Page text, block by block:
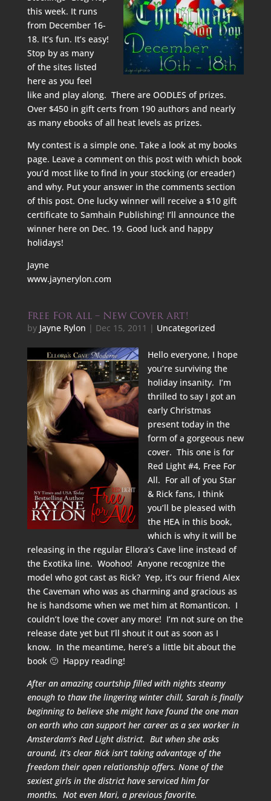
this week. It runs
from December 16-
18. It’s fun. It’s easy!
Stop by as many
of the sites listed
hereas you feel
like and play along. There are OODLES of prizes.
Over $450 in gift certs from 190 authors and nearly
as many ebooks of all heat levels as prizes.
My contest is a simple one. Take a look at my books
page. Leave a comment on this post with which book
you’d most like to find in your stocking (or ereader)
and why. Put your answer in the comments section
of this post. One lucky winner will receive a $10 gift
certificate to Samhain Publishing! I’ll announce the
winner here on Dec. 19. Good luck and happy
holidays!
Jayne
www.jaynerylon.com
Free For All – New Cover Art!
by Jayne Rylon | Dec 15, 2011 | Uncategorized
Hello everyone, I hope
you’re surviving the
holiday insanity. I’m
thrilled to say I got an
early Christmas
present today in the
form of a gorgeous new
cover. This one is for
Red Light #4, Free For
All. For all of you Star
& Rick fans, I think
you’ll be pleased with
the HEA in this book,
which is why it will be
releasing in the regular Ellora’s Cave line instead of
the Exotika line. Woohoo! Anyone recognize the
model who got cast as Rick? Yep, it’s our friend Alex
the Caveman who was as charming and gracious as
he is handsome when we met him at Romanticon. I
couldn’t love the cover any more! I’m not sure on the
release date yet but I’ll shout it out as soon as I
know. In the meantime, here’s a little bit about the
book 🙂 Happy reading!
After an amazing courtship filled with nights steamy
enough to thaw the lingering winter chill, Sarah is finally
beginning to believe she might have found the one man
on earth who can support her career as a sex worker in
Amsterdam’s Red Light district. But when she asks
around, it’s clear Rick isn’t taking advantage of the
freedom their open relationship offers. None of the
sexiest girls in the district have serviced him for
months. Not even Mari, a previous favorite.